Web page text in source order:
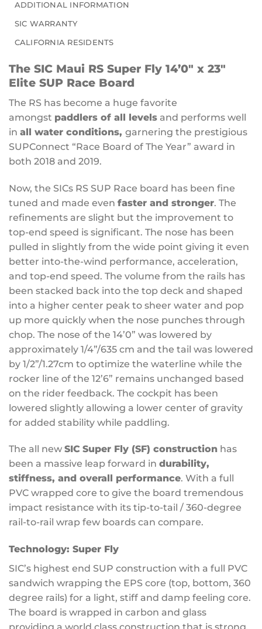
ADDITIONAL INFORMATION
SIC WARRANTY
CALIFORNIA RESIDENTS
The SIC Maui RS Super Fly 14’0″ x 23″
Elite SUP Race Board
The RS has become a huge favorite
amongst paddlers of all levels and performs well
in all water conditions, garnering the prestigious
SUPConnect “Race Board of The Year” award in
both 2018 and 2019.
Now, the SICs RS SUP Race board has been fine
tuned and made even faster and stronger. The
refinements are slight but the improvement to
top-end speed is significant. The nose has been
pulled in slightly from the wide point giving it even
better into-the-wind performance, acceleration,
and top-end speed. The volume from the rails has
been stacked back into the top deck and shaped
into a higher center peak to sheer water and pop
up more quickly when the nose punches through
chop. The nose of the 14’0” was lowered by
approximately 1/4”/635 cm and the tail was lowered
by 1/2”/1.27cm to optimize the waterline while the
rocker line of the 12’6” remains unchanged based
on the rider feedback. The cockpit has been
lowered slightly allowing a lower center of gravity
for added stability while paddling.
The all new SIC Super Fly (SF) construction has
been a massive leap forward in durability,
stiffness, and overall performance. With a full
PVC wrapped core to give the board tremendous
impact resistance with its tip-to-tail / 360-degree
rail-to-rail wrap few boards can compare.
Technology: Super Fly
SIC’s highest end SUP construction with a full PVC
sandwich wrapping the EPS core (top, bottom, 360
degree rails) for a light, stiff and damp feeling core.
The board is wrapped in carbon and glass